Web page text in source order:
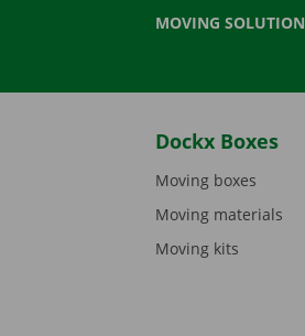
MOVING
Dockx Boxes
Moving boxes
Moving materials
Moving kits